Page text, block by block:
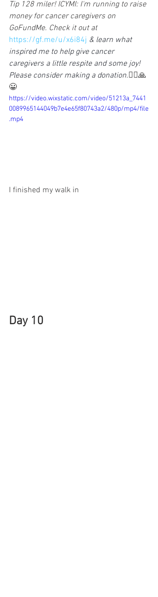
Tip 128 miler! ICYMI: I'm running to raise
money for cancer caregivers on
GoFundMe. Check it out at
https://gf.me/u/x6i84j & learn what
inspired me to help give cancer
caregivers a little respite and some joy!
Please consider making a donation.🏃‍♀️🙏
😀
https://video.wixstatic.com/video/51213a_7441
0089965144049b7e4e65f80743a2/480p/mp4/file
.mp4
I finished my walk in
Day 10